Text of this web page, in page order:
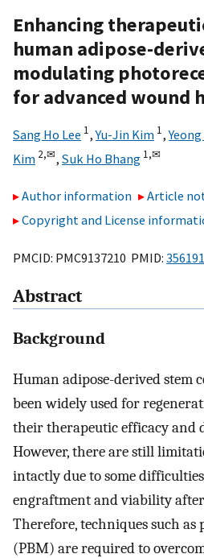
Enhancing
human adipose-
modulating
for advanced wound
Sang Ho Lee 1,Yu-Jin Kim 1,
Kim 2,✉, Suk Ho Bhang 1,✉
Author information
Article
Copyright and License
PMCID: PMC9137210 PMID:
Abstract
Background
Human adipose-derived stem
been widely used for
their therapeutic efficacy and
However, there are still
intactly due to some
engraftment and viability
Therefore, techniques such
(PBM) are required to